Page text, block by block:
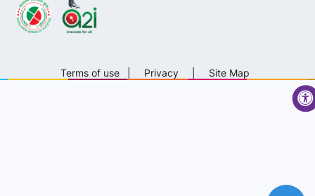
Terms of use Privacy Site Map